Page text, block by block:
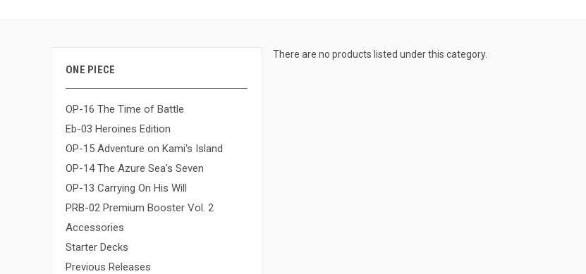
ONE PIECE
OP-16 The Time of Battle
Eb-03 Heroines Edition
OP-15 Adventure on Kami's Island
OP-14 The Azure Sea's Seven
OP-13 Carrying On His Will
PRB-02 Premium Booster Vol. 2
Accessories
Starter Decks
Previous Releases
There are no products listed under this category.